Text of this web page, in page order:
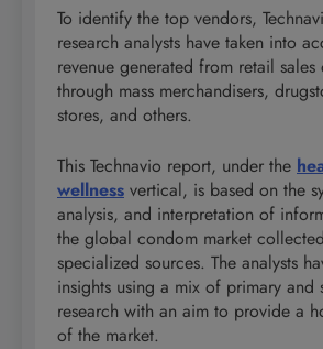
To identify the top vendors,
research analysts have taken into
revenue generated from retail
through mass merchandisers,
stores, and others.
This Technavio report, under the
wellness vertical, is based on the
analysis, and interpretation of
the global condom market
specialized sources. The analysts
insights using a mix of primary and
research with an aim to provide a
of the market.